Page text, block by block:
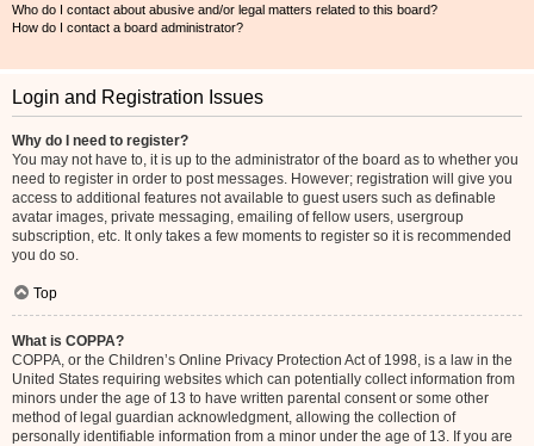
Who do I contact about abusive and/or legal matters related to this board?
How do I contact a board administrator?
Login and Registration Issues
Why do I need to register?
You may not have to, it is up to the administrator of the board as to whether you
need to register in order to post messages. However; registration will give you
access to additional features not available to guest users such as definable
avatar images, private messaging, emailing of fellow users, usergroup
subscription, etc. It only takes a few moments to register so it is recommended
you do so.
Top
What is COPPA?
COPPA, or the Children’s Online Privacy Protection Act of 1998, is a law in the
United States requiring websites which can potentially collect information from
minors under the age of 13 to have written parental consent or some other
method of legal guardian acknowledgment, allowing the collection of
personally identifiable information from a minor under the age of 13. If you are